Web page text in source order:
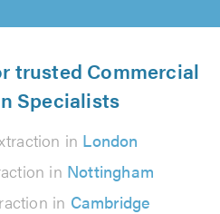
trusted Commercial
Specialists
in London
in Nottingham
in Cambridge